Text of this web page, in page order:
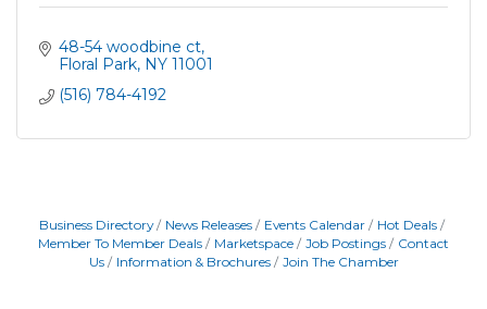
48-54 woodbine ct
Floral Park NY 11001
(516) 784-4192
Business Directory News Releases Events Calendar
Hot Deals
Member To Member Deals
Marketspace Job Postings
Contact
Us
Information & Brochures Join The Chamber